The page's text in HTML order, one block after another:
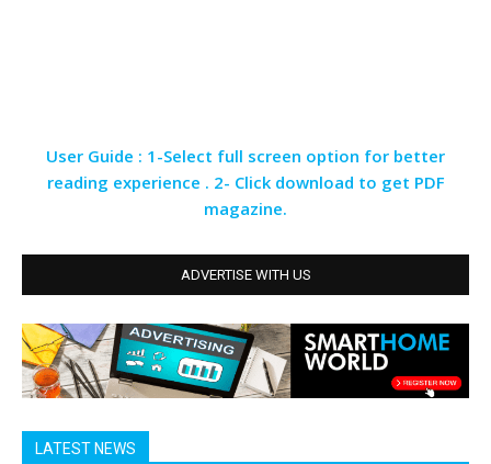
User Guide : 1-Select full screen option for better
reading experience . 2- Click download to get PDF
magazine.
ADVERTISE WITH US
LATEST NEWS